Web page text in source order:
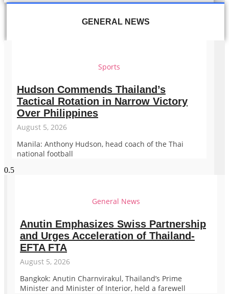
GENERAL NEWS
Sports
Hudson Commends Thailand’s
Tactical Rotation in Narrow Victory
Over Philippines
August 5, 2026
Manila: Anthony Hudson, head coach of the Thai
national football
General News
Anutin Emphasizes Swiss Partnership
and Urges Acceleration of Thailand-
EFTA FTA
August 5, 2026
Bangkok: Anutin Charnvirakul, Thailand’s Prime
Minister and Minister of Interior, held a farewell